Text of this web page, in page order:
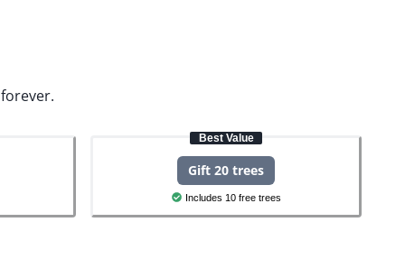
Best Value
Gift 20 trees
Includes 10 free trees